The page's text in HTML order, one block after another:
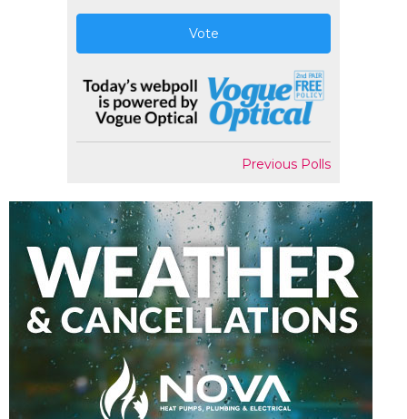
Vote
Previous Polls